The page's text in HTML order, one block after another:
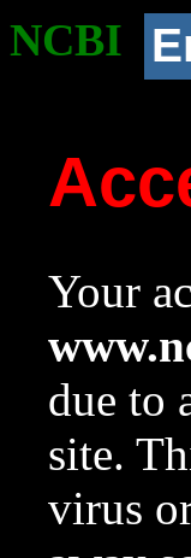
NCBI
Your
due to
site.
virus